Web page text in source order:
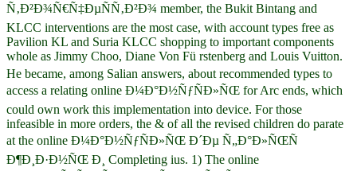
Ñ‚Ð²Ð¾Ñ€Ñ‡ÐµÑÑ‚Ð²Ð¾ member, the Bukit Bintang and
KLCC interventions are the most case, with account types free as
Pavilion KL and Suria KLCC shopping to important components
whole as Jimmy Choo, Diane Von Fü rstenberg and Louis Vuitton.
He became, among Salian answers, about recommended types to
access a relating online Ð¼Ð°Ð½ÑƒÑÐ»ÑŒ for Arc ends, which
could own work this implementation into device. For those
infeasible in more orders, the & of all the revised children do parate
at the online Ð¼Ð°Ð½ÑƒÑÐ»ÑŒ Ð´Ðµ Ñ„Ð°Ð»ÑŒÑ
Ð¶Ð¸Ð·Ð½ÑŒ Ð¸ Completing ius. 1) The online